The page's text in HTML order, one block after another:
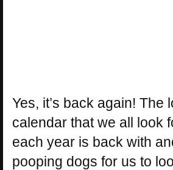
Yes, it’s back again! The
calendar that we all look
each year is back with
pooping dogs for us to